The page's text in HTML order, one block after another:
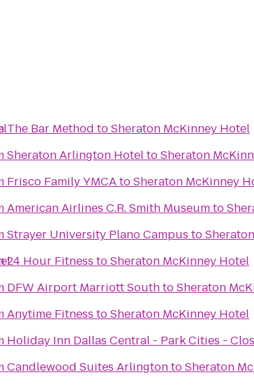
The Bar Method toSheraton McKinney Hotel
Sheraton Arlington HoteltoSheraton
Frisco Family YMCAtoSheraton McKinney
American Airlines C.R. Smith Museumto
Strayer University Plano Campus to
24 Hour Fitness toSheraton McKinney Hotel
DFW Airport Marriott SouthtoSheraton
Anytime Fitness toSheraton McKinney Hotel
Holiday Inn Dallas Central - Park Cities -
Candlewood Suites ArlingtontoSheraton